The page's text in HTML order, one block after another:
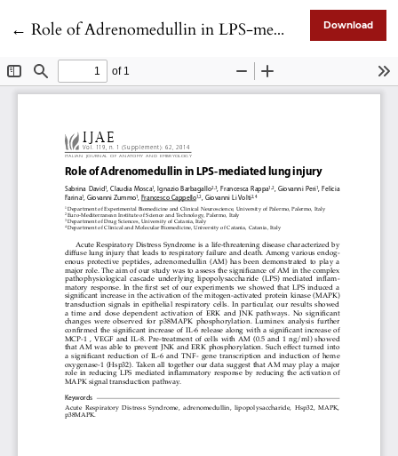
← Return to Article Details
Role of Adrenomedullin in LPS-mediated lung injury Download